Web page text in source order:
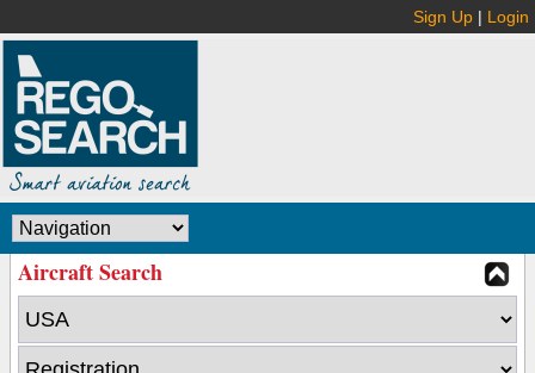
Sign Up | Login
Aircraft Search